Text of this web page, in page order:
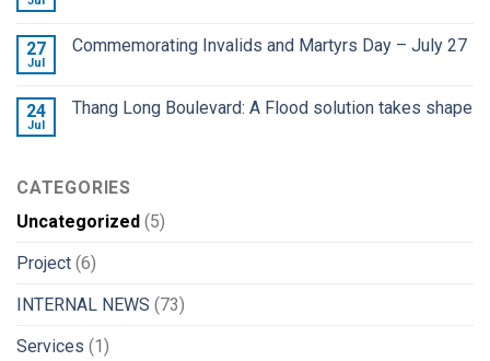
27
Jul
Commemorating Invalids and Martyrs Day – July 27
24
Jul
Thang Long Boulevard: A Flood solution takes shape
CATEGORIES
Uncategorized (5)
Project (6)
INTERNAL NEWS (73)
Services (1)